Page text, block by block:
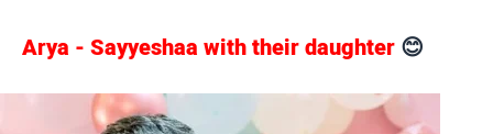
Arya - Sayyeshaa with their daughter 😊